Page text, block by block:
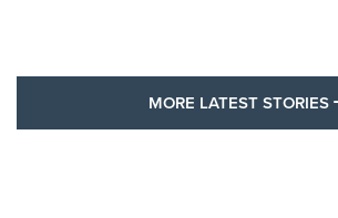
MORE LATEST STORIES